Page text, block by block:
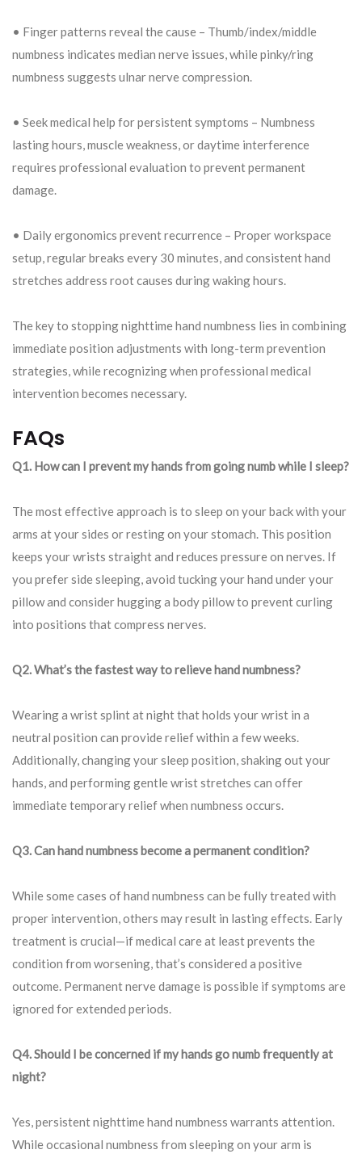
• Finger patterns reveal the cause – Thumb/index/middle
numbness indicates median nerve issues, while pinky/ring
numbness suggests ulnar nerve compression.
• Seek medical help for persistent symptoms – Numbness
lasting hours, muscle weakness, or daytime interference
requires professional evaluation to prevent permanent
damage.
• Daily ergonomics prevent recurrence – Proper workspace
setup, regular breaks every 30 minutes, and consistent hand
stretches address root causes during waking hours.
The key to stopping nighttime hand numbness lies in combining
immediate position adjustments with long-term prevention
strategies, while recognizing when professional medical
intervention becomes necessary.
FAQs
Q1. How can I prevent my hands from going numb while I sleep?
The most effective approach is to sleep on your back with your
arms at your sides or resting on your stomach. This position
keeps your wrists straight and reduces pressure on nerves. If
you prefer side sleeping, avoid tucking your hand under your
pillow and consider hugging a body pillow to prevent curling
into positions that compress nerves.
Q2. What’s the fastest way to relieve hand numbness?
Wearing a wrist splint at night that holds your wrist in a
neutral position can provide relief within a few weeks.
Additionally, changing your sleep position, shaking out your
hands, and performing gentle wrist stretches can offer
immediate temporary relief when numbness occurs.
Q3. Can hand numbness become a permanent condition?
While some cases of hand numbness can be fully treated with
proper intervention, others may result in lasting effects. Early
treatment is crucial—if medical care at least prevents the
condition from worsening, that’s considered a positive
outcome. Permanent nerve damage is possible if symptoms are
ignored for extended periods.
Q4. Should I be concerned if my hands go numb frequently at
night?
Yes, persistent nighttime hand numbness warrants attention.
While occasional numbness from sleeping on your arm is